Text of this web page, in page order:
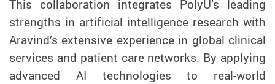
This collaboration integrates PolyU’s leading
strengths in artificial intelligence research with
Aravind’s extensive experience in global clinical
services and patient care networks. By applying
advanced AI technologies to real-world